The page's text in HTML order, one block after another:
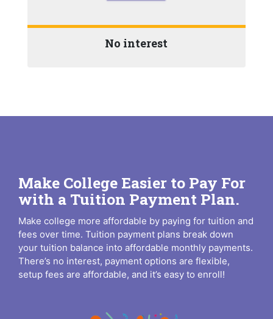
No interest
Make College Easier to Pay For
with a Tuition Payment Plan.
Make college more affordable by paying for tuition and
fees over time. Tuition payment plans break down
your tuition balance into affordable monthly payments.
There’s no interest, payment options are flexible,
setup fees are affordable, and it’s easy to enroll!